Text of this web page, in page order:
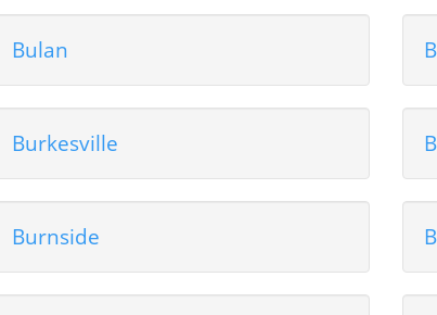
Bulan
Burkesville
Burnside